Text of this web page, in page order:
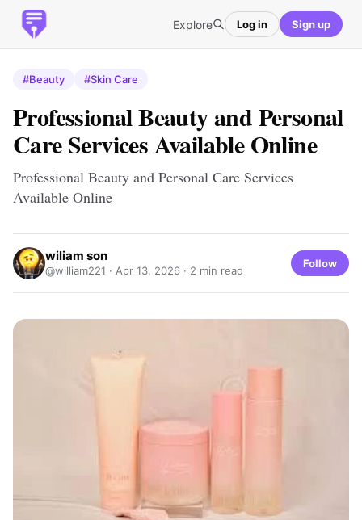
Explore Log in Sign up
#Beauty #Skin Care
Professional Beauty and Personal
Care Services Available Online
Professional Beauty and Personal Care Services
Available Online
wiliam son
@william221 · Apr 13, 2026 · 2 min read
Follow